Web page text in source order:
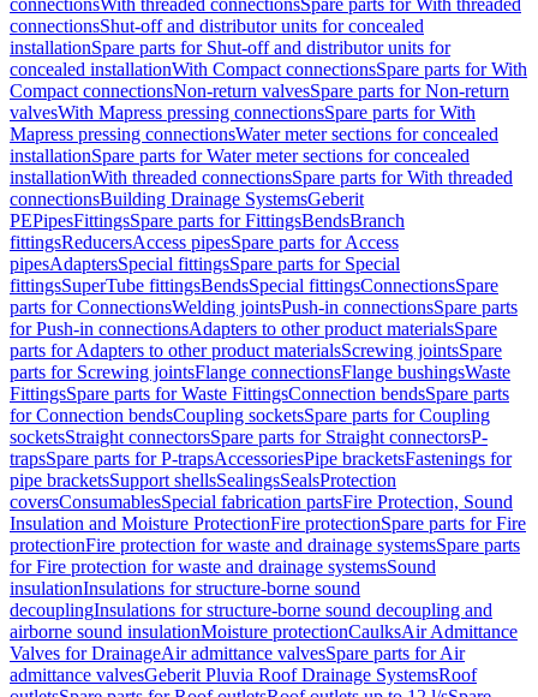
connectionsWith threaded connectionsSpare parts for With threaded
connectionsShut-off and distributor units for concealed
installationSpare parts for Shut-off and distributor units for
concealed installationWith Compact connectionsSpare parts for With
Compact connectionsNon-return valvesSpare parts for Non-return
valvesWith Mapress pressing connectionsSpare parts for With
Mapress pressing connectionsWater meter sections for concealed
installationSpare parts for Water meter sections for concealed
installationWith threaded connectionsSpare parts for With threaded
connectionsBuilding Drainage SystemsGeberit
PEPipesFittingsSpare parts for FittingsBendsBranch
fittingsReducersAccess pipesSpare parts for Access
pipesAdaptersSpecial fittingsSpare parts for Special
fittingsSuperTube fittingsBendsSpecial fittingsConnectionsSpare
parts for ConnectionsWelding jointsPush-in connectionsSpare parts
for Push-in connectionsAdapters to other product materialsSpare
parts for Adapters to other product materialsScrewing jointsSpare
parts for Screwing jointsFlange connectionsFlange bushingsWaste
FittingsSpare parts for Waste FittingsConnection bendsSpare parts
for Connection bendsCoupling socketsSpare parts for Coupling
socketsStraight connectorsSpare parts for Straight connectorsP-
trapsSpare parts for P-trapsAccessoriesPipe bracketsFastenings for
pipe bracketsSupport shellsSealingsSealsProtection
coversConsumablesSpecial fabrication partsFire Protection, Sound
Insulation and Moisture ProtectionFire protectionSpare parts for Fire
protectionFire protection for waste and drainage systemsSpare parts
for Fire protection for waste and drainage systemsSound
insulationInsulations for structure-borne sound
decouplingInsulations for structure-borne sound decoupling and
airborne sound insulationMoisture protectionCaulksAir Admittance
Valves for DrainageAir admittance valvesSpare parts for Air
admittance valvesGeberit Pluvia Roof Drainage SystemsRoof